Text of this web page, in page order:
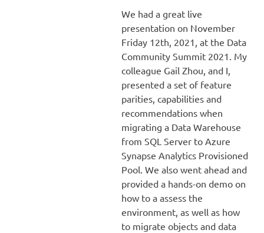
We had a great live
presentation on November
Friday 12th, 2021, at the Data
Community Summit 2021. My
colleague Gail Zhou, and I,
presented a set of feature
parities, capabilities and
recommendations when
migrating a Data Warehouse
from SQL Server to Azure
Synapse Analytics Provisioned
Pool. We also went ahead and
provided a hands-on demo on
how to a assess the
environment, as well as how
to migrate objects and data